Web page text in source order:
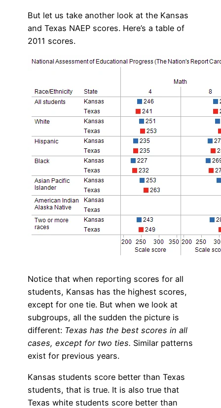
But let us take another look at the Kansas
and Texas NAEP scores. Here’s a table of
2011 scores.
Notice that when reporting scores for all
students, Kansas has the highest scores,
except for one tie. But when we look at
subgroups, all the sudden the picture is
different: Texas has the best scores in all
cases, except for two ties. Similar patterns
exist for previous years.
Kansas students score better than Texas
students, that is true. It is also true that
Texas white students score better than